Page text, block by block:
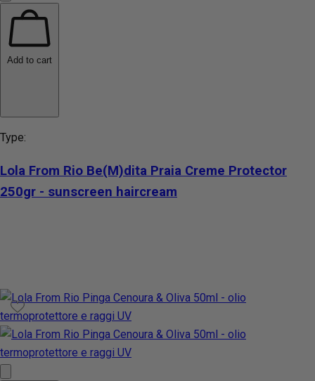
Add to cart
Type:
Lola From Rio Be(M)dita Praia Creme Protector
250gr - sunscreen haircream